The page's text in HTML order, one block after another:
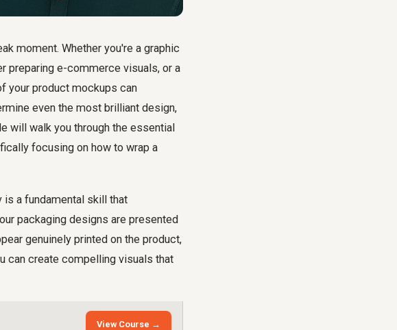
moment. Whether you're a graphic
preparing e-commerce visuals, or a
your product mockups can
even the most brilliant design,
will walk you through the essential
focusing on how to wrap a
a fundamental skill that
packaging designs are presented
genuinely printed on the product,
can create compelling visuals that
View Course →